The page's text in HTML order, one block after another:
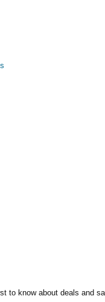
to know about deals and